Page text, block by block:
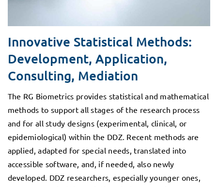
Innovative Statistical Methods:
Development, Application,
Consulting, Mediation
The RG Biometrics provides statistical and mathematical
methods to support all stages of the research process
and for all study designs (experimental, clinical, or
epidemiological) within the DDZ. Recent methods are
applied, adapted for special needs, translated into
accessible software, and, if needed, also newly
developed. DDZ researchers, especially younger ones,